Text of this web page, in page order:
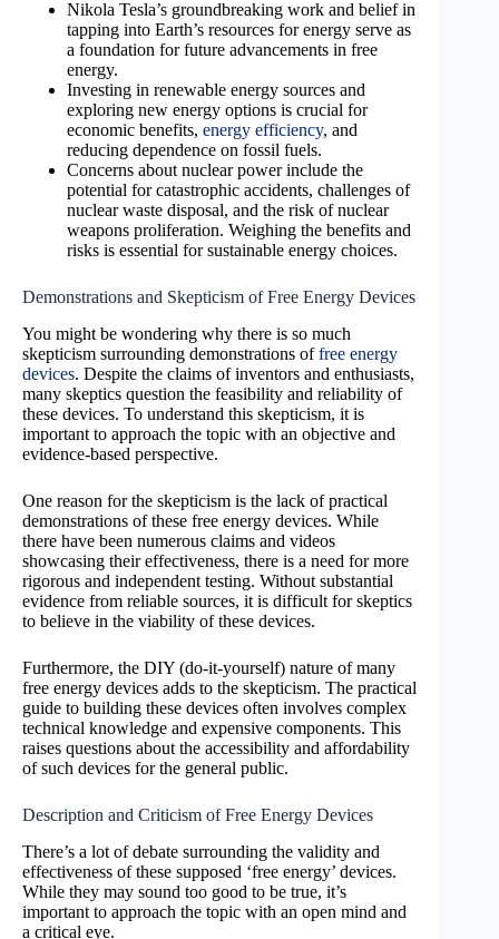
Nikola Tesla’s groundbreaking work and belief in
tapping into Earth’s resources for energy serve as
a foundation for future advancements in free
energy.
Investing in renewable energy sources and
exploring new energy options is crucial for
economic benefits, energy efficiency, and
reducing dependence on fossil fuels.
Concerns about nuclear power include the
potential for catastrophic accidents, challenges of
nuclear waste disposal, and the risk of nuclear
weapons proliferation. Weighing the benefits and
risks is essential for sustainable energy choices.
Demonstrations and Skepticism of Free Energy Devices
You might be wondering why there is so much
skepticism surrounding demonstrations offree energy
devices. Despite the claims of inventors and enthusiasts,
many skeptics question the feasibility and reliability of
these devices. To understand this skepticism, it is
important to approach the topic with an objective and
evidence-based perspective.
One reason for the skepticism is the lack of practical
demonstrations of these free energy devices. While
there have been numerous claims and videos
showcasing their effectiveness, there is a need for more
rigorous and independent testing. Without substantial
evidence from reliable sources, it is difficult for skeptics
to believe in the viability of these devices.
Furthermore, the DIY (do-it-yourself) nature of many
free energy devices adds to the skepticism. The practical
guide to building these devices often involves complex
technical knowledge and expensive components. This
raises questions about the accessibility and affordability
of such devices for the general public.
Description and Criticism of Free Energy Devices
There’s a lot of debate surrounding the validity and
effectiveness of these supposed ‘free energy’ devices.
While they may sound too good to be true, it’s
important to approach the topic with an open mind and
a critical eye.